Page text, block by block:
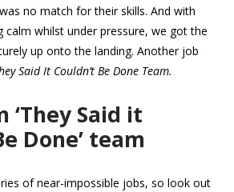
no match for their skills. And with
calm whilst under pressure, we got the
up onto the landing. Another job
Said It Couldn’t Be Done Team.
‘They Said it
Done’ team
of near-impossible jobs, so look out